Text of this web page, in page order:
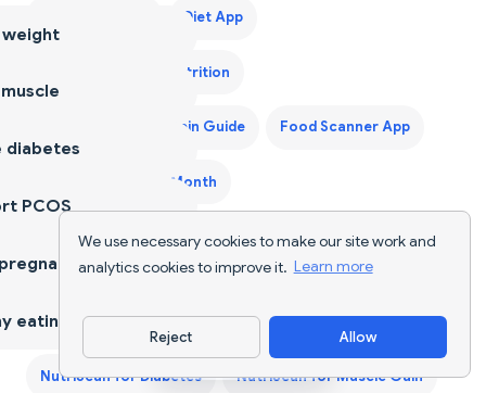
We use necessary cookies to make our site work and
analytics cookies to improve it. Learn more
Reject Allow
Diet App
Diet Supplements Nutrition
First Trimester Protein Guide Food Scanner App
Grocery List for a Month
Indian Food Calorie Calculator - Get Instant Nutrition
Facts for Desi Meals — 2026
Keto Diet Plan Keto Grocery List Generator
NutriScan for Diabetes NutriScan for Muscle Gain
Download App
weight
diabetes
PCOS
eating